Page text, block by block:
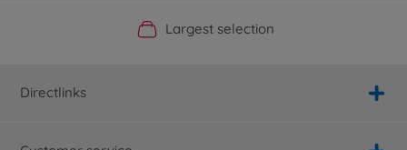
Official Manufacturer Shop
Largest selection
Personal service
Fast delivery
Directlinks